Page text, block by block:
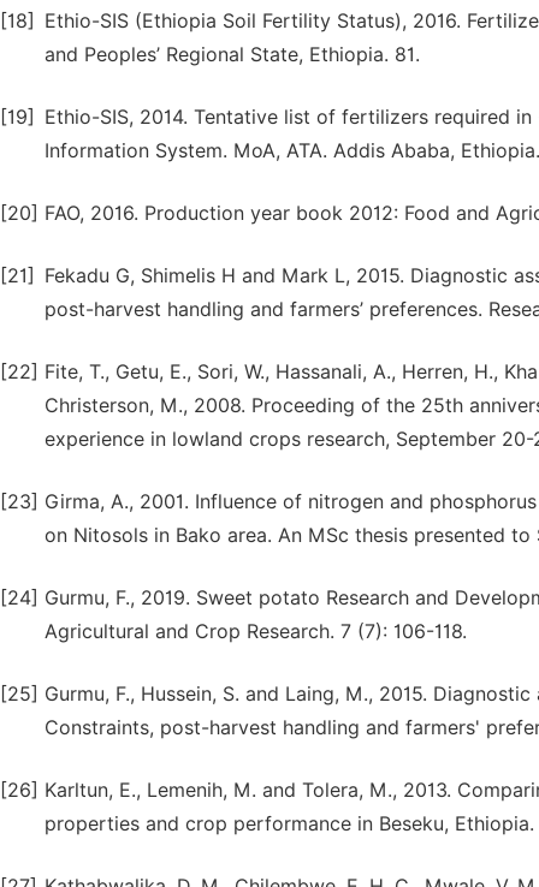
[18]
Ethio-SIS (Ethiopia Soil Fertility Status), 2016.
and Peoples’ Regional State, Ethiopia. 81.
[19]
Ethio-SIS, 2014. Tentative list of fertilizers required
Information System. MoA, ATA. Addis Ababa, Ethiopia.
[20] FAO, 2016. Production year book 2012: Food and
[21]
Fekadu G, Shimelis H and Mark L, 2015. Diagnostic
post-harvest handling and farmers’ preferences.
[22] Fite, T., Getu, E., Sori, W., Hassanali, A., Herren, H.,
Christerson, M., 2008. Proceeding of the 25th
experience in lowland crops research, September
[23] Girma, A., 2001. Influence of nitrogen and
on Nitosols in Bako area. An MSc thesis presented
[24] Gurmu, F., 2019. Sweet potato Research and
Agricultural and Crop Research. 7 (7): 106-118.
[25] Gurmu, F., Hussein, S. and Laing, M., 2015.
Constraints, post-harvest handling and farmers'
[26] Karltun, E., Lemenih, M. and Tolera, M., 2013.
properties and crop performance in Beseku,